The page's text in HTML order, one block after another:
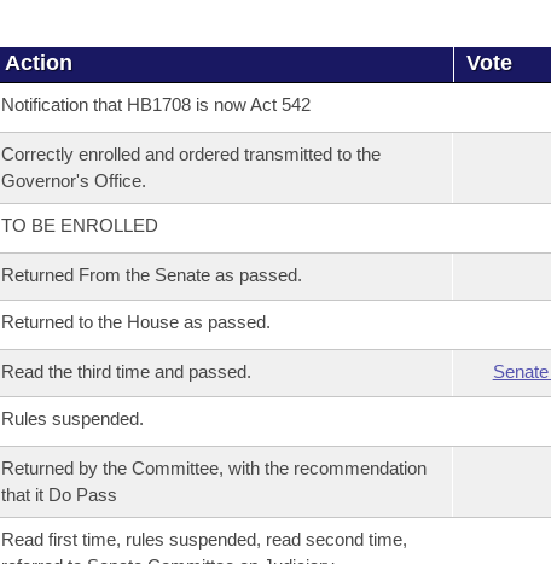
Action Vote
Notification that HB1708 is now Act 542
Correctly enrolled and ordered transmitted to the
Governor's Office.
TO BE ENROLLED
Returned From the Senate as passed.
Returned to the House as passed.
Read the third time and passed.
Rules suspended.
Returned by the Committee, with the recommendation
that it Do Pass
Read first time, rules suspended, read second time,